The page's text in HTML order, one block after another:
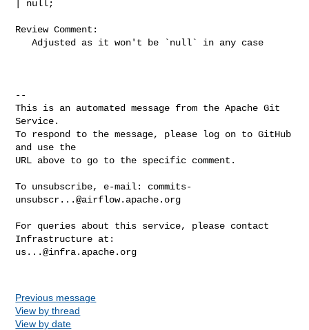
| null;
Review Comment:
   Adjusted as it won't be `null` in any case
--
This is an automated message from the Apache Git
Service.
To respond to the message, please log on to GitHub
and use the
URL above to go to the specific comment.
To unsubscribe, e-mail: commits-
unsubscr...@airflow.apache.org
For queries about this service, please contact
us...@infra.apache.org
Previous message
View by thread
View by date